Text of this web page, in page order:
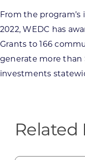
From the
2022, WEDC has
Grants to 166
generate more than
investments
Related